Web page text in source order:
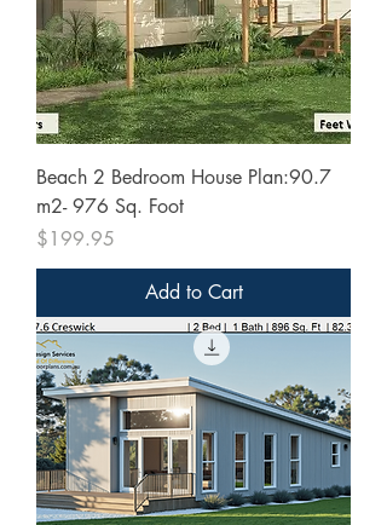
Beach 2 Bedroom House Plan:90.7
m2- 976 Sq. Foot
Price
$199.95
Add to Cart